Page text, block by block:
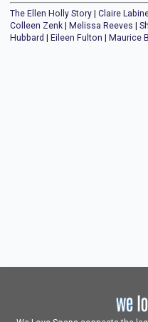
The Ellen Holly Story | Claire
Colleen Zenk | Melissa Reeves |
Hubbard | Eileen Fulton | Maurice